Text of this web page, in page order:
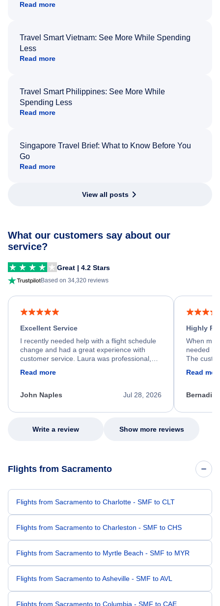
Read more
Travel Smart Vietnam: See More While Spending
Less
Read more
Travel Smart Philippines: See More While
Spending Less
Read more
Singapore Travel Brief: What to Know Before You
Go
Read more
View all posts
What our customers say about our
service?
Great | 4.2 Stars
Based on 34,320 reviews
Excellent Service
I recently needed help with a flight schedule
change and had a great experience with
customer service. Laura was professional,
process. She quickly found a solution and
appreciate her excellent service.
Read more
Jul 28, 2026
John Naples
Highly
When my
needed
The
my issue.
Read
Write a review Show more reviews
Flights from Sacramento
Flights from Sacramento to Charlotte - SMF to CLT
Flights from Sacramento to Charleston - SMF to CHS
Flights from Sacramento to Myrtle Beach - SMF to MYR
Flights from Sacramento to Asheville - SMF to AVL
Flights from Sacramento to Columbia - SMF to CAE